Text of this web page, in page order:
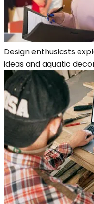
Design enthusiasts
ideas and aquatic